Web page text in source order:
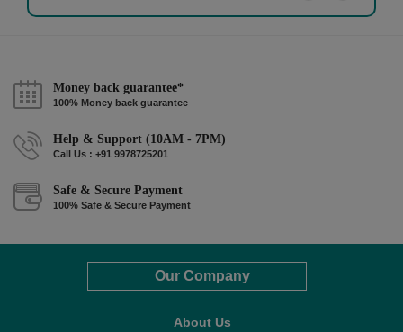
Money back guarantee*
100% Money back guarantee
Help & Support (10AM - 7PM)
Call Us : +91 9978725201
Safe & Secure Payment
100% Safe & Secure Payment
Our Company
About Us